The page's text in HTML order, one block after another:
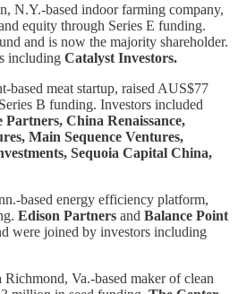
N.Y.-based indoor farming company,
equity through Series E funding.
and is now the majority shareholder.
including Catalyst Investors.
based meat startup, raised AUS$77
B funding. Investors included
China Renaissance,
Main Sequence Ventures,
Sequoia Capital China,
based energy efficiency platform,
Edison Partners and Balance Point
were joined by investors including
Richmond, Va.-based maker of clean